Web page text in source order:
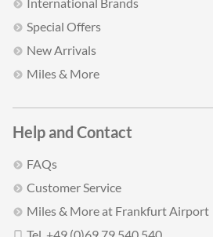
International Brands
Special Offers
New Arrivals
Miles & More
Help and Contact
FAQs
Customer Service
Miles & More at Frankfurt Airport